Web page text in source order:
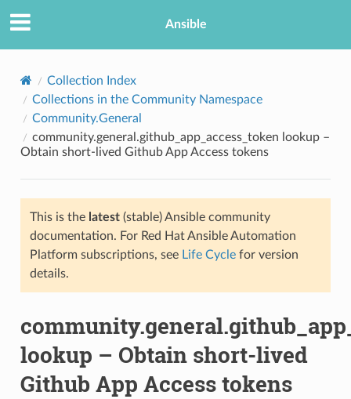
Ansible
Collection Index
Collections in the Community Namespace
Community.General
community.general.github_app_access_token lookup –
Obtain short-lived Github App Access tokens
This is the latest(stable) Ansible community
documentation. For Red Hat Ansible Automation
Platform subscriptions, see Life Cyclefor version
details.
lookup – Obtain short-lived
Github App Access tokens